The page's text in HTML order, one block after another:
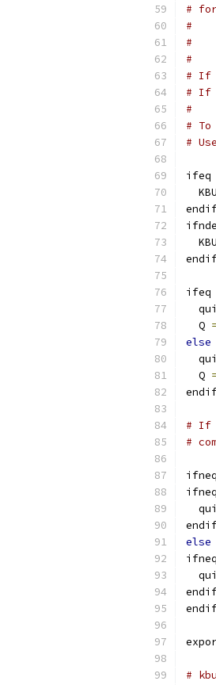
#
#
#
# If
# If
#
#
#
ifeq
ifeq
  Q
=
else
  Q
=
# If
#
else
#